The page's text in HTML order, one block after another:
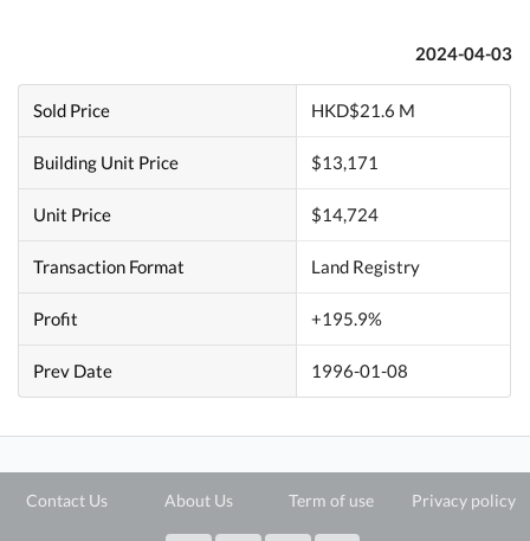
2024-04-03
Sold Price HKD$21.6 M
Building Unit Price $13,171
Unit Price $14,724
Transaction Format Land Registry
Profit +195.9%
Prev Date 1996-01-08
Contact Us About Us Term of use Privacy policy